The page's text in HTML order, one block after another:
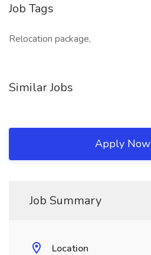
Job Tags
Relocation package,
Similar Jobs
Apply Now
Job Summary
Location